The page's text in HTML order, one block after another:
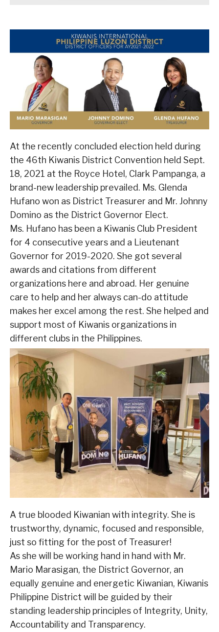
At the recently concluded election held during
the 46th Kiwanis District Convention held Sept.
18, 2021 at the Royce Hotel, Clark Pampanga, a
brand-new leadership prevailed. Ms. Glenda
Hufano won as District Treasurer and Mr. Johnny
Domino as the District Governor Elect.
Ms. Hufano has been a Kiwanis Club President
for 4 consecutive years and a Lieutenant
Governor for 2019-2020. She got several
awards and citations from different
organizations here and abroad. Her genuine
care to help and her always can-do attitude
makes her excel among the rest. She helped and
support most of Kiwanis organizations in
different clubs in the Philippines.
A true blooded Kiwanian with integrity. She is
trustworthy, dynamic, focused and responsible,
just so fitting for the post of Treasurer!
As she will be working hand in hand with Mr.
Mario Marasigan, the District Governor, an
equally genuine and energetic Kiwanian, Kiwanis
Philippine District will be guided by their
standing leadership principles of Integrity, Unity,
Accountability and Transparency.